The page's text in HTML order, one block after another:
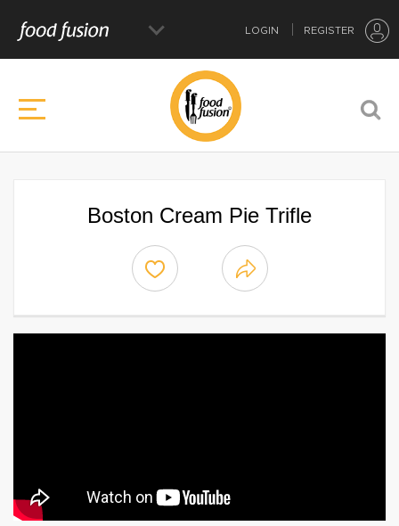
LOGIN REGISTER
Boston Cream Pie Trifle